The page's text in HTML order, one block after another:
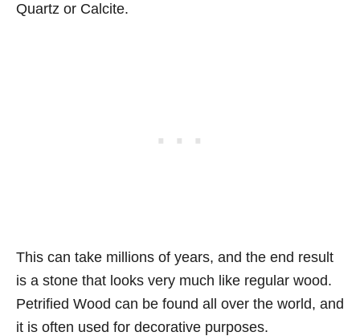
Quartz or Calcite.
This can take millions of years, and the end result
is a stone that looks very much like regular wood.
Petrified Wood can be found all over the world, and
it is often used for decorative purposes.